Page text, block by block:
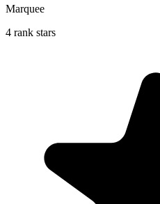
Marquee
4 rank stars